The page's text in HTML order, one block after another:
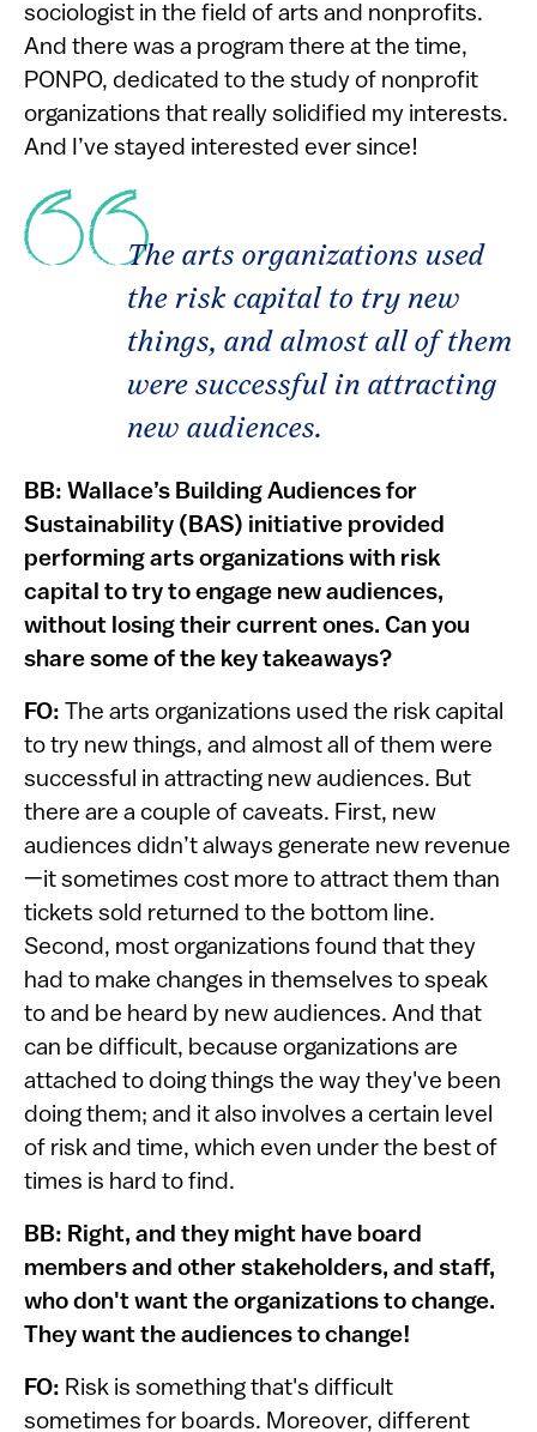
sociologist in the field of arts and nonprofits.
And there was a program there at the time,
PONPO, dedicated to the study of nonprofit
organizations that really solidified my interests.
And I’ve stayed interested ever since!
The arts organizations used
the risk capital to try new
things, and almost all of them
were successful in attracting
new audiences.
BB: Wallace’s Building Audiences for
Sustainability (BAS) initiative provided
performing arts organizations with risk
capital to try to engage new audiences,
without losing their current ones. Can you
share some of the key takeaways?
FO: The arts organizations used the risk capital
to try new things, and almost all of them were
successful in attracting new audiences. But
there are a couple of caveats. First, new
audiences didn’t always generate new revenue
—it sometimes cost more to attract them than
tickets sold returned to the bottom line.
Second, most organizations found that they
had to make changes in themselves to speak
to and be heard by new audiences. And that
can be difficult, because organizations are
attached to doing things the way they've been
doing them; and it also involves a certain level
of risk and time, which even under the best of
times is hard to find.
BB: Right, and they might have board
members and other stakeholders, and staff,
who don't want the organizations to change.
They want the audiences to change!
FO: Risk is something that's difficult
sometimes for boards. Moreover, different